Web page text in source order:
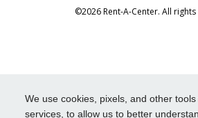
We use cookies, pixels, and other
services, to allow us to better
©2026 Rent-A-Center. All